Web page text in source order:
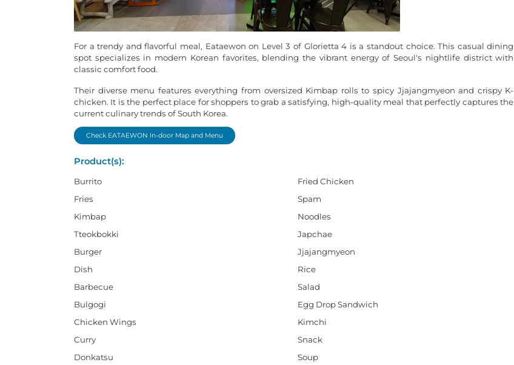
For a trendy and flavorful meal, Eataewon on Level 3 of Glorietta 4 is a standout choice. This casual dining
spot specializes in modern Korean favorites, blending the vibrant energy of Seoul's nightlife district with
classic comfort food.
Their diverse menu features everything from oversized Kimbap rolls to spicy Jjajangmyeon and crispy K-
chicken. It is the perfect place for shoppers to grab a satisfying, high-quality meal that perfectly captures the
current culinary trends of South Korea.
Check EATAEWON In-door Map and Menu
Product(s):
Burrito
Fries
Kimbap
Tteokbokki
Burger
Dish
Barbecue
Bulgogi
Chicken Wings
Curry
Donkatsu
Fried Chicken
Spam
Noodles
Japchae
Jjajangmyeon
Rice
Salad
Egg Drop Sandwich
Kimchi
Snack
Soup